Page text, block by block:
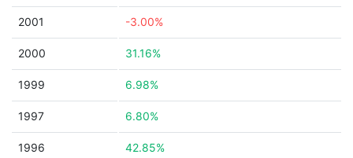
2001 -3.00%
2000 31.16%
1999 6.98%
1997 6.80%
1996 42.85%